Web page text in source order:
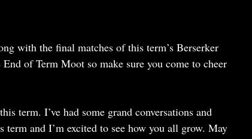
with the final matches of this term’s Berserker
of Term Moot so make sure you come to cheer
term. I’ve had some grand conversations and
and I’m excited to see how you all grow. May